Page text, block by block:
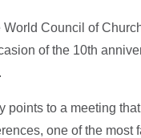
Council of
of the 10th
points to a meeting
one of the